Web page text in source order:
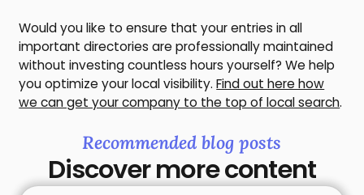
Would you like to ensure that your entries in all
important directories are professionally maintained
without investing countless hours yourself? We help
you optimize your local visibility.Find out here how
we can get your company to the top of local search.
Recommended blog posts
Discover more content